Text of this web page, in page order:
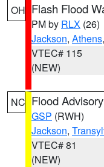
OH Flash Flood
PM by RLX (26)
Jackson, Athens,
VTEC# 115
(NEW)
NC Flood Advisory
GSP (RWH)
Jackson,
VTEC# 81
(NEW)